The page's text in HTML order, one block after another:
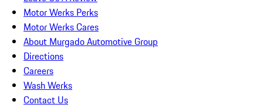
Motor Werks Perks
Motor Werks Cares
About Murgado Automotive Group
Directions
Careers
Wash Werks
Contact Us